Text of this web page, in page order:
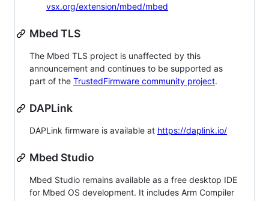
vsx.org/extension/mbed/mbed
Mbed TLS
The Mbed TLS project is unaffected by this
announcement and continues to be supported as
part of the TrustedFirmware community project.
DAPLink
DAPLink firmware is available at https://daplink.io/
Mbed Studio
Mbed Studio remains available as a free desktop IDE
for Mbed OS development. It includes Arm Compiler